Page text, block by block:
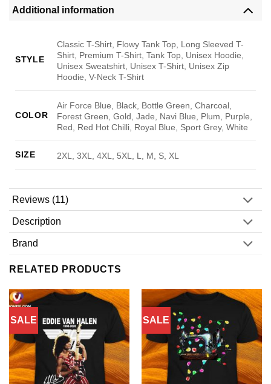
Additional information
STYLE
Classic T-Shirt, Flowy Tank Top, Long Sleeved T-
Shirt, Premium T-Shirt, Tank Top, Unisex Hoodie,
Unisex Sweatshirt, Unisex T-Shirt, Unisex Zip
Hoodie, V-Neck T-Shirt
COLOR
Air Force Blue, Black, Bottle Green, Charcoal,
Forest Green, Gold, Jade, Navi Blue, Plum, Purple,
Red, Red Hot Chilli, Royal Blue, Sport Grey, White
SIZE 2XL, 3XL, 4XL, 5XL, L, M, S, XL
Reviews (11)
Description
Brand
RELATED PRODUCTS
SALE SALE